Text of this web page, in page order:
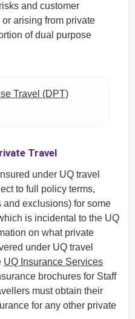
and customer
arising from private
of dual purpose
Travel (DPT)
Travel
under UQ travel
to full policy terms,
exclusions) for some
is incidental to the UQ
on what private
under UQ travel
UQ Insurance Services
brochures for Staff
must obtain their
for any other private